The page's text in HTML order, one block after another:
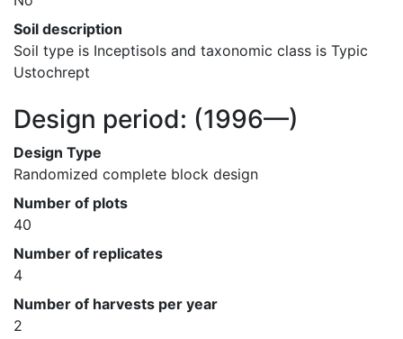
Soil description
Soil type is Inceptisols and taxonomic class is Typic
Ustochrept
Design period: (1996—)
Design Type
Randomized complete block design
Number of plots
40
Number of replicates
4
Number of harvests per year
2